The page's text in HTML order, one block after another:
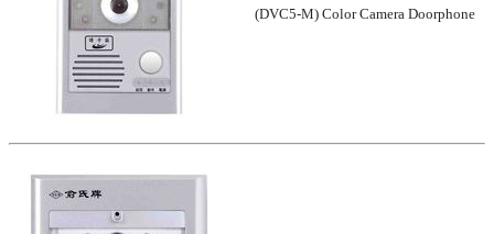
(DVC5-M) Color Camera Doorphone